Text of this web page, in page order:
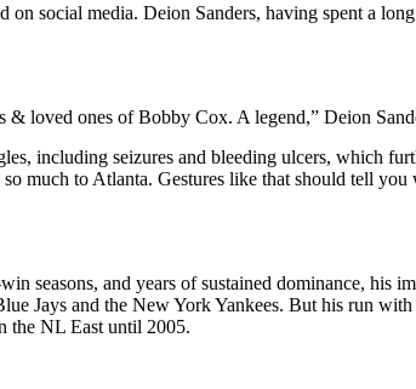
social media. Deion Sanders, having spent a
& loved ones of Bobby Cox. A legend,” Deion
including seizures and bleeding ulcers, which
much to Atlanta. Gestures like that should tell
seasons, and years of sustained dominance, his
Jays and the New York Yankees. But his run
the NL East until 2005.